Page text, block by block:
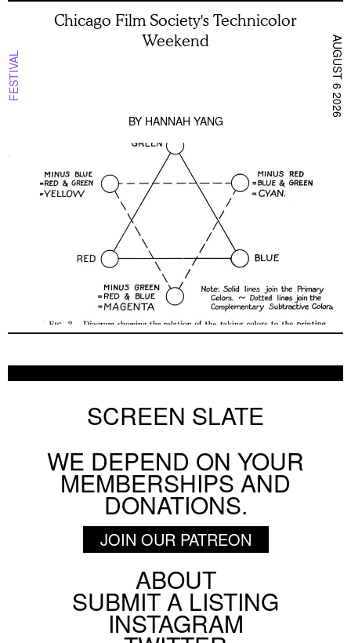
FESTIVAL
Chicago Film Society's Technicolor
Weekend
BY HANNAH YANG
AUGUST 6 2026
SCREEN SLATE
WE DEPEND ON YOUR
MEMBERSHIPS AND
DONATIONS.
JOIN OUR PATREON
ABOUT
SUBMIT A LISTING
INSTAGRAM